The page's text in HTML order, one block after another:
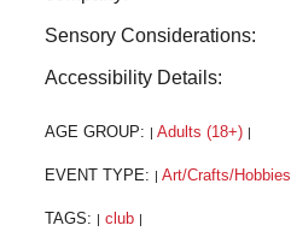
Sensory Considerations:
Accessibility Details:
AGE GROUP: Adults (18+)
EVENT TYPE: Art/Crafts/Hobbies
TAGS: club